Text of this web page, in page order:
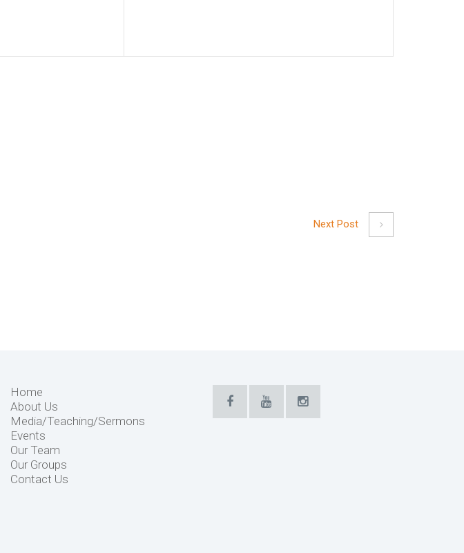
Next Post
Home
About Us
Media/Teaching/Sermons
Events
Our Team
Our Groups
Contact Us